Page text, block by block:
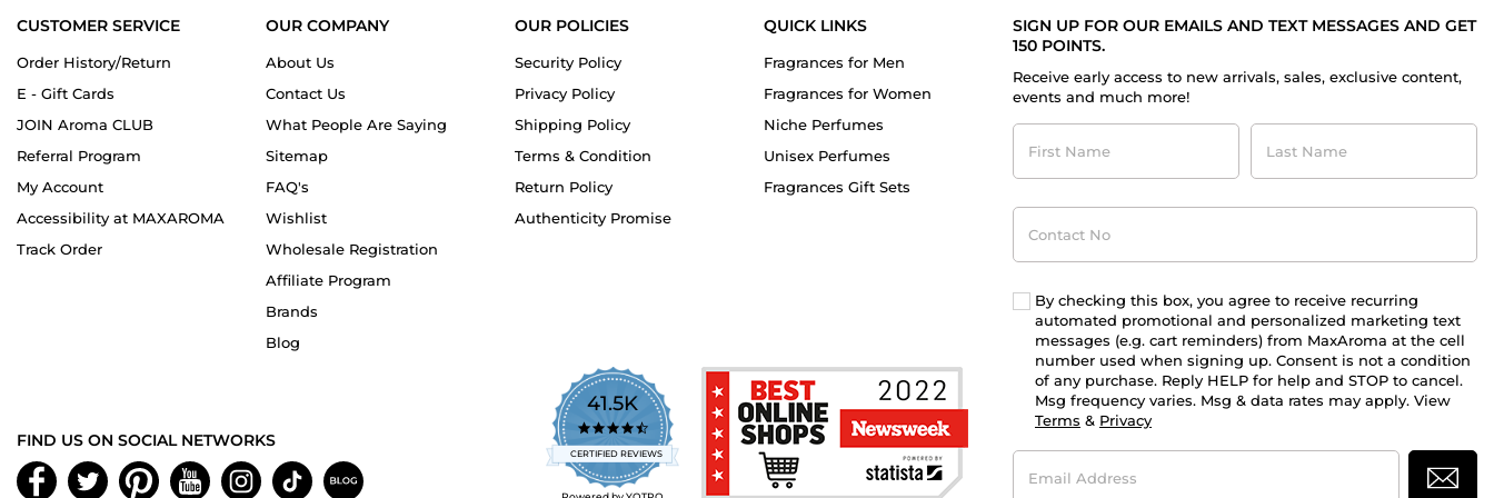
CUSTOMER SERVICE
Order History/Return
E - Gift Cards
JOIN Aroma CLUB
Referral Program
My Account
Accessibility at MAXAROMA
Track Order
OUR COMPANY
About Us
Contact Us
What People Are Saying
Sitemap
FAQ's
Wishlist
Wholesale Registration
Affiliate Program
Brands
Blog
OUR POLICIES
Security Policy
Privacy Policy
Shipping Policy
Terms & Condition
Return Policy
Authenticity Promise
QUICK LINKS
Fragrances for Men
Fragrances for Women
Niche Perfumes
Unisex Perfumes
Fragrances Gift Sets
SIGN UP FOR OUR EMAILS AND TEXT MESSAGES AND GET
150 POINTS.
Receive early access to new arrivals, sales, exclusive content,
events and much more!
First
Name
Last
Name
Contact
No
By checking this box, you agree to receive recurring
automated promotional and personalized marketing text
messages (e.g. cart reminders) from MaxAroma at the cell
number used when signing up. Consent is not a condition
of any purchase. Reply HELP for help and STOP to cancel.
Msg frequency varies. Msg & data rates may apply. View
Terms & Privacy
Email
Address
41.5K
4.7
star
rating
CERTIFIED REVIEWS
FIND US ON SOCIAL NETWORKS